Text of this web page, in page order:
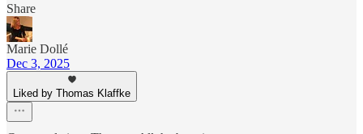
Share
Marie Dollé
Dec 3, 2025
Liked by Thomas Klaffke